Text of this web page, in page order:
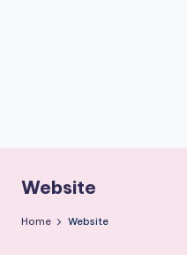
Website
Home Website